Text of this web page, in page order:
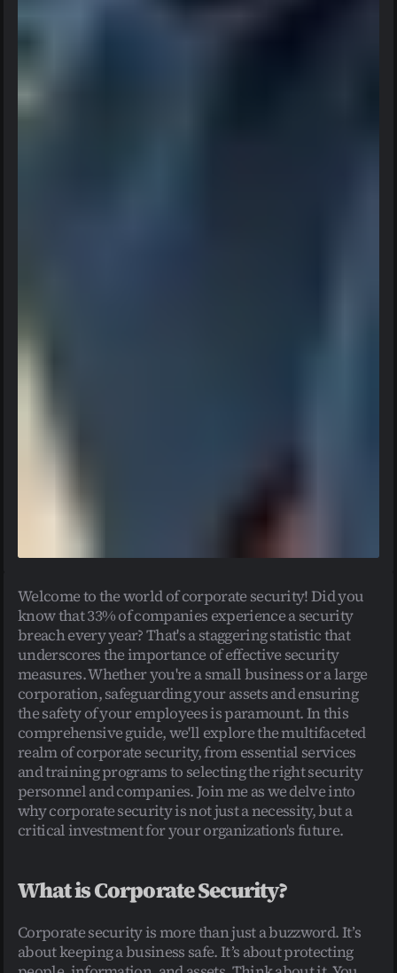
Welcome to the world of corporate security! Did you
know that 33% of companies experience a security
breach every year? That's a staggering statistic that
underscores the importance of effective security
measures. Whether you're a small business or a large
corporation, safeguarding your assets and ensuring
the safety of your employees is paramount. In this
comprehensive guide, we'll explore the multifaceted
realm of corporate security, from essential services
and training programs to selecting the right security
personnel and companies. Join me as we delve into
why corporate security is not just a necessity, but a
critical investment for your organization's future.
What is Corporate Security?
Corporate security is more than just a buzzword. It’s
about keeping a business safe. It’s about protecting